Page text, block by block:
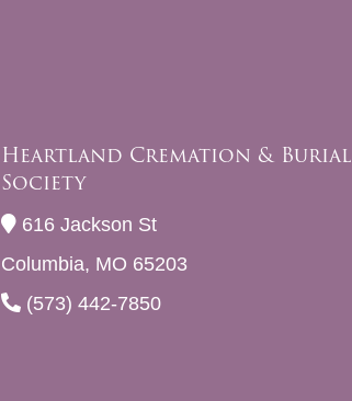
Heartland Cremation & Burial
Society
616 Jackson St
Columbia, MO 65203
(573) 442-7850